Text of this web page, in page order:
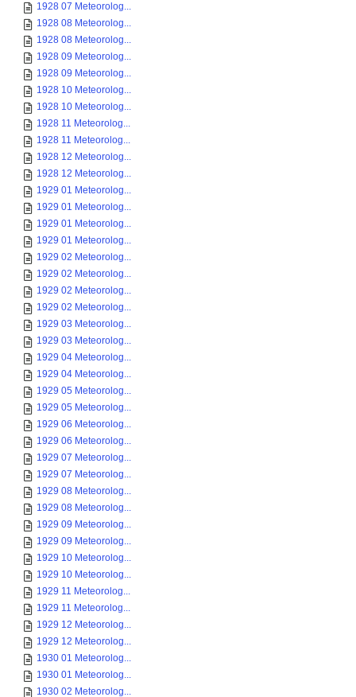
1928 07 Meteorolog...
1928 08 Meteorolog...
1928 08 Meteorolog...
1928 09 Meteorolog...
1928 09 Meteorolog...
1928 10 Meteorolog...
1928 10 Meteorolog...
1928 11 Meteorolog...
1928 11 Meteorolog...
1928 12 Meteorolog...
1928 12 Meteorolog...
1929 01 Meteorolog...
1929 01 Meteorolog...
1929 01 Meteorolog...
1929 01 Meteorolog...
1929 02 Meteorolog...
1929 02 Meteorolog...
1929 02 Meteorolog...
1929 02 Meteorolog...
1929 03 Meteorolog...
1929 03 Meteorolog...
1929 04 Meteorolog...
1929 04 Meteorolog...
1929 05 Meteorolog...
1929 05 Meteorolog...
1929 06 Meteorolog...
1929 06 Meteorolog...
1929 07 Meteorolog...
1929 07 Meteorolog...
1929 08 Meteorolog...
1929 08 Meteorolog...
1929 09 Meteorolog...
1929 09 Meteorolog...
1929 10 Meteorolog...
1929 10 Meteorolog...
1929 11 Meteorolog...
1929 11 Meteorolog...
1929 12 Meteorolog...
1929 12 Meteorolog...
1930 01 Meteorolog...
1930 01 Meteorolog...
1930 02 Meteorolog...